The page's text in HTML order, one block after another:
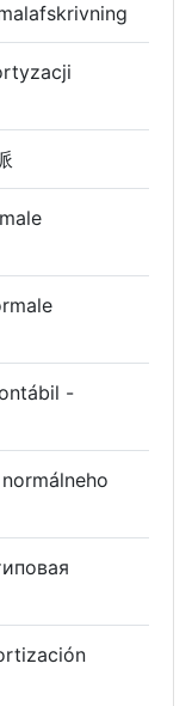
-